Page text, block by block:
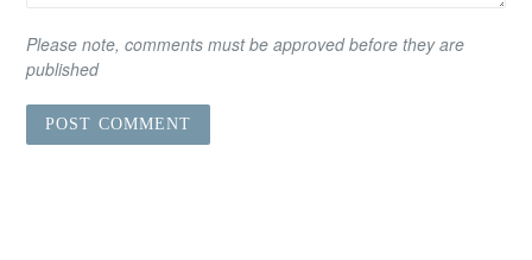
Please note, comments must be approved before they are
published